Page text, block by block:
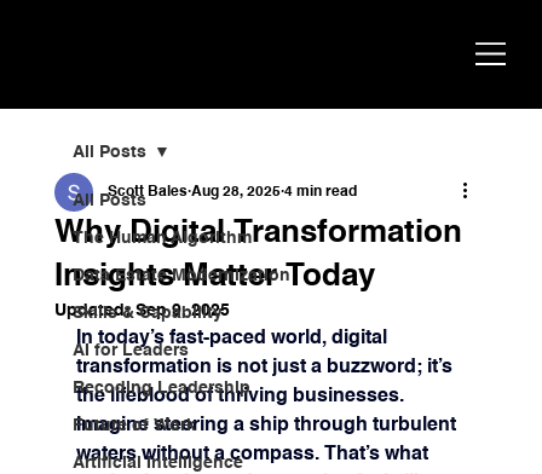
All Posts
The Human Algorithm
Data Estate Modernization
Skills & Capability
AI for Leaders
Recoding Leadership
Future of Work
Artificial Intelligence
All Posts
Why Digital Transformation
Insights Matter Today
Scott Bales Aug 28, 2025 4 min read
Updated:Sep 9, 2025
In today’s fast-paced world, digital
transformation is not just a buzzword; it’s
the lifeblood of thriving businesses.
Imagine steering a ship through turbulent
waters without a compass. That’s what